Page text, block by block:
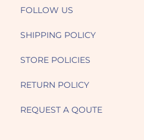
FOLLOW US
SHIPPING POLICY
STORE POLICIES
RETURN POLICY
REQUEST A QOUTE